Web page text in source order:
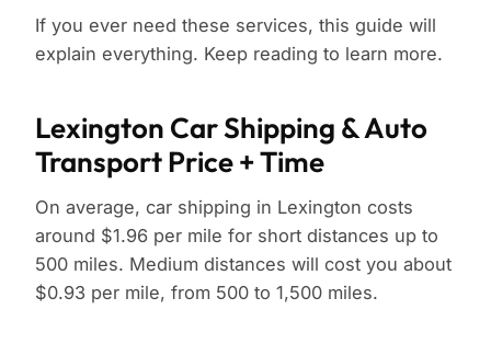
If you ever need these services, this guide will
explain everything. Keep reading to learn more.
Lexington Car Shipping & Auto
Transport Price + Time
On average, car shipping in Lexington costs
around $1.96 per mile for short distances up to
500 miles. Medium distances will cost you about
$0.93 per mile, from 500 to 1,500 miles.